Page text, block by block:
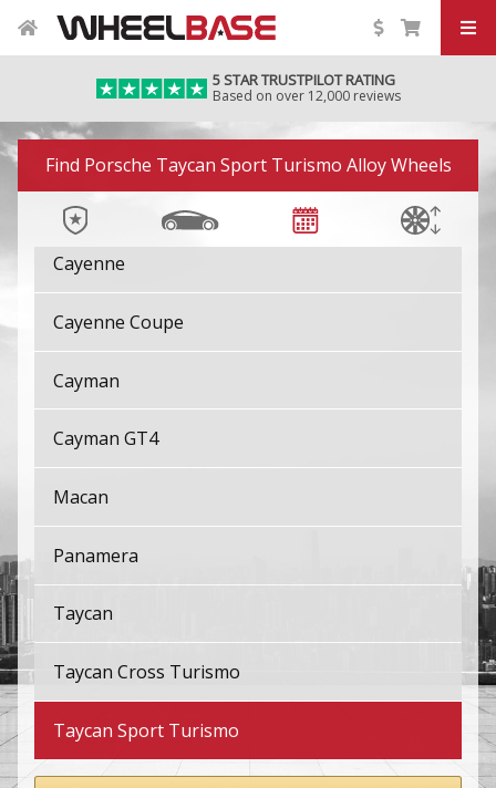
5 STAR TRUSTPILOT RATING
Based on over 12,000 reviews
Image 01
Find Porsche Taycan Sport Turismo Alloy Wheels
924
944
Boxster
Cayenne
Cayenne Coupe
Cayman
Cayman GT4
Macan
Panamera
Taycan
Taycan Cross Turismo
Taycan Sport Turismo